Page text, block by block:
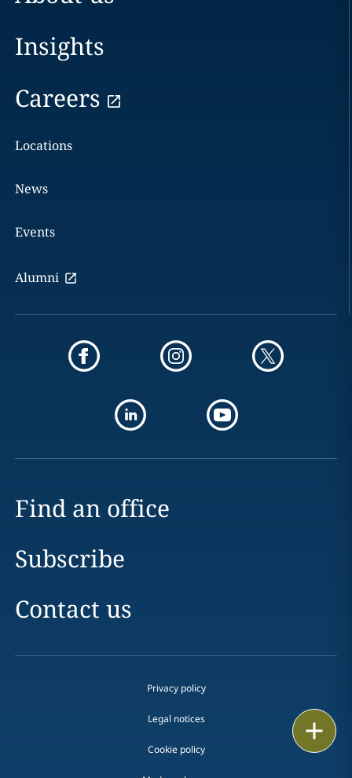
Insights
Careers
Locations
News
Events
Alumni
Find an office
Subscribe
Contact us
Privacy policy
Legal notices
Cookie policy